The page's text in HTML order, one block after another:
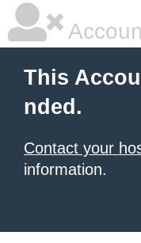
This
nded.
Contact your
information.